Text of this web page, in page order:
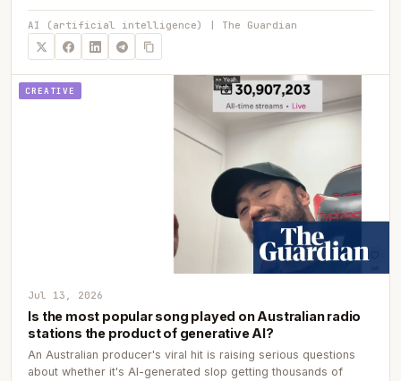
AI (artificial intelligence) | The Guardian
CREATIVE
Jul 13, 2026
Is the most popular song played on Australian radio
stations the product of generative AI?
An Australian producer's viral hit is raising serious questions
about whether it's AI-generated slop getting thousands of